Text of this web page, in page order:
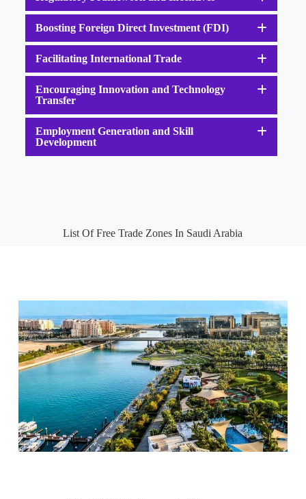
Boosting Foreign Direct Investment (FDI)
Facilitating International Trade
Encouraging Innovation and Technology
Transfer
Employment Generation and Skill
Development
List Of Free Trade Zones In Saudi Arabia